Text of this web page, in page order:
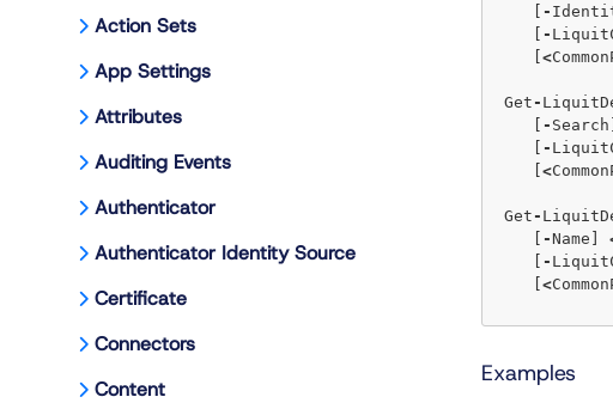
Action Sets
App Settings
Attributes
Auditing Events
Authenticator
Authenticator Identity Source
Certificate
Connectors
Content
-
-
<
Get -
-
-
<
Get -
-Name]
-
<
Examples